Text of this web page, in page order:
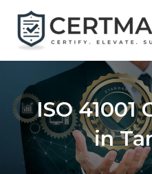
content
ISO